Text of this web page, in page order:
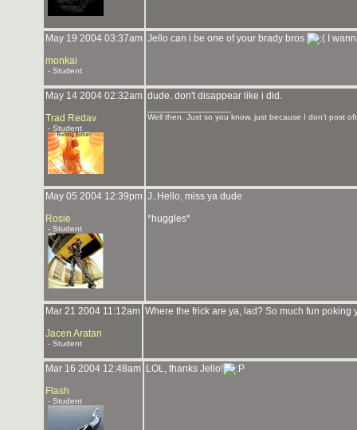
May 19 2004 03:37am
monkai
- Student
Jello can i be one of your brady bros I
May 14 2004 02:32am
Trad Redav
- Student
dude. don't disappear like i did.
Well then. Just so you know, just because I don't post
May 05 2004 12:39pm
Rosie
- Student
J..Hello, miss ya dude
*huggles*
Mar 21 2004 11:12am
Jacen Aratan
- Student
Where the frick are ya, lad? So much fun poking
Mar 16 2004 12:48am
Flash
- Student
LOL, thanks Jello!